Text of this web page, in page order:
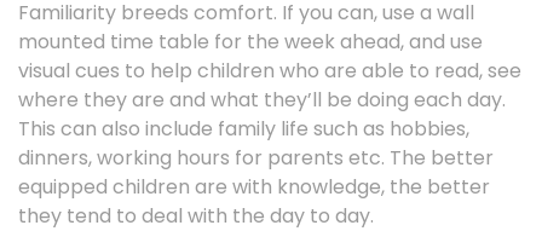
Familiarity breeds comfort. If you can, use a wall
mounted time table for the week ahead, and use
visual cues to help children who are able to read, see
where they are and what they’ll be doing each day.
This can also include family life such as hobbies,
dinners, working hours for parents etc. The better
equipped children are with knowledge, the better
they tend to deal with the day to day.